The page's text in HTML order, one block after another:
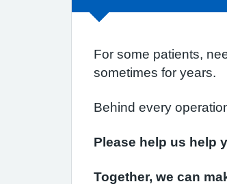
For some patients,
sometimes for years.
Behind every
Please help us help
Together, we can